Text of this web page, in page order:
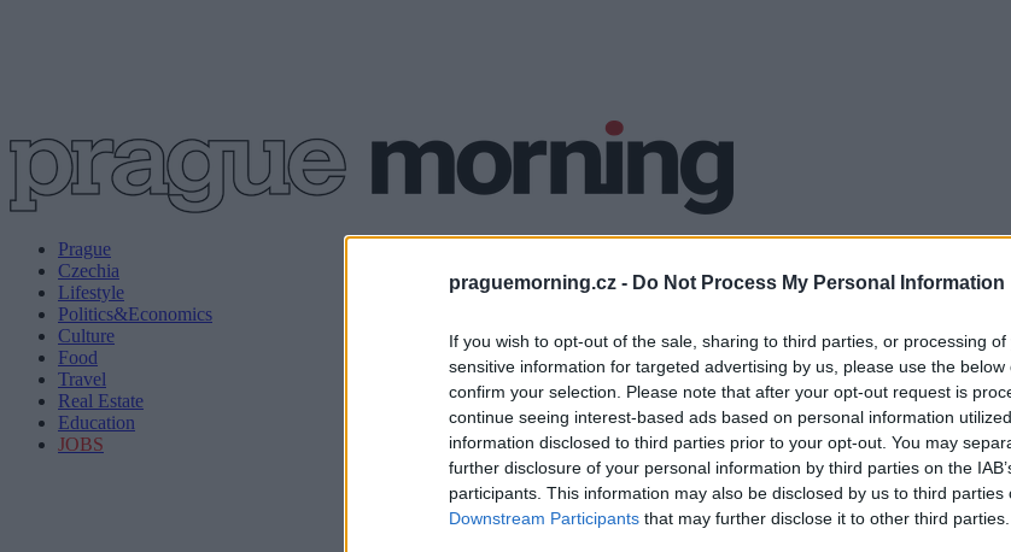
praguemorning.cz - Do Not Process My Personal Information
If you wish to opt-out of the sale, sharing to third parties, or processing
sensitive information for targeted advertising by us, please use the
confirm your selection. Please note that after your opt-out request is
continue seeing interest-based ads based on personal information
information disclosed to third parties prior to your opt-out. You may
further disclosure of your personal information by third parties on the
participants. This information may also be disclosed by us to third parties
Downstream Participants that may further disclose it to other third parties.
Prague
Czechia
Lifestyle
Politics&Economics
Culture
Food
Travel
Real Estate
Education
JOBS